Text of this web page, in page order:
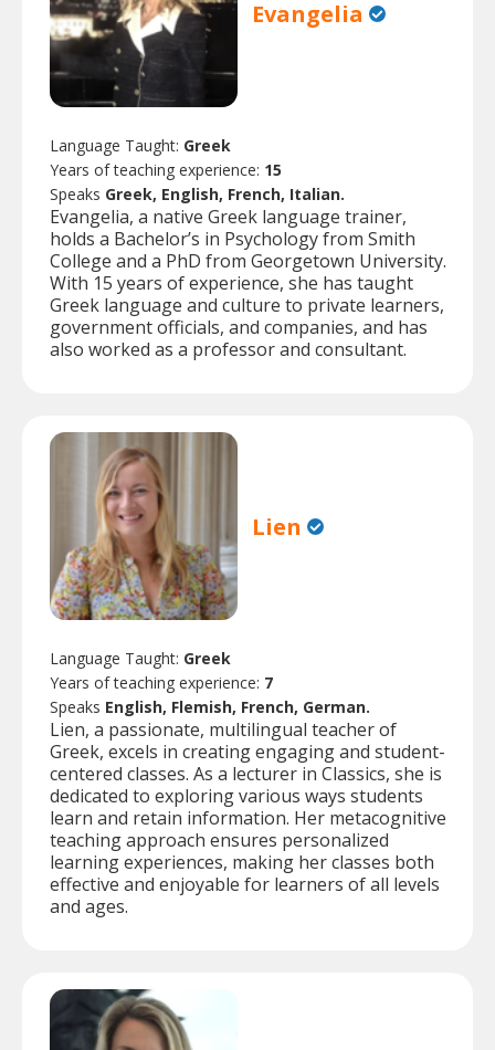
Evangelia
Language Taught: Greek
Years of teaching experience: 15
Speaks Greek, English, French, Italian.
Evangelia, a native Greek language trainer,
holds a Bachelor’s in Psychology from Smith
College and a PhD from Georgetown University.
With 15 years of experience, she has taught
Greek language and culture to private learners,
government officials, and companies, and has
also worked as a professor and consultant.
Lien
Language Taught: Greek
Years of teaching experience: 7
Speaks English, Flemish, French, German.
Lien, a passionate, multilingual teacher of
Greek, excels in creating engaging and student-
centered classes. As a lecturer in Classics, she is
dedicated to exploring various ways students
learn and retain information. Her metacognitive
teaching approach ensures personalized
learning experiences, making her classes both
effective and enjoyable for learners of all levels
and ages.